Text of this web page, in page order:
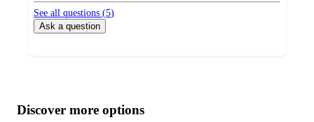
See all questions (5)
Ask a question
product
content
atDiscover more options